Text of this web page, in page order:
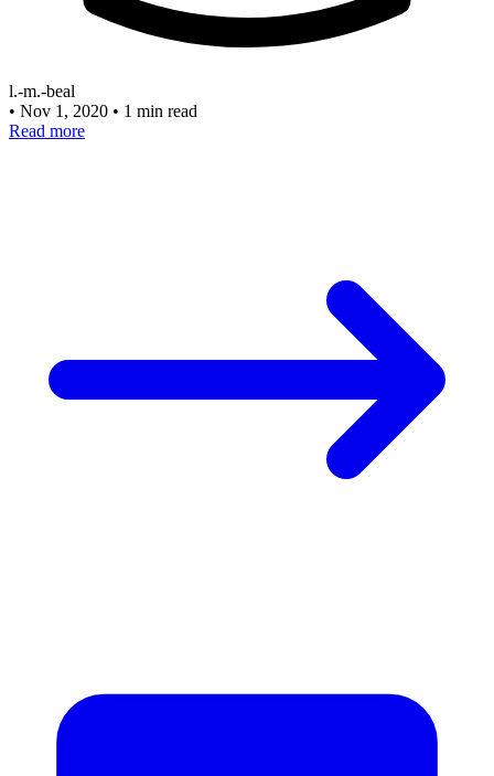
l.-m.-beal
• Nov 1, 2020 • 1 min read
Read more